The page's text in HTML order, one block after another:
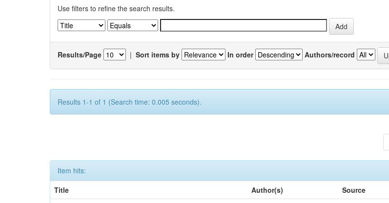
Use filters to refine the search results.
Results/Page | Sort items by In order Authors/record
Results 1-1 of 1 (Search time: 0.005 seconds).
Item hits:
Title
Author(s) Source